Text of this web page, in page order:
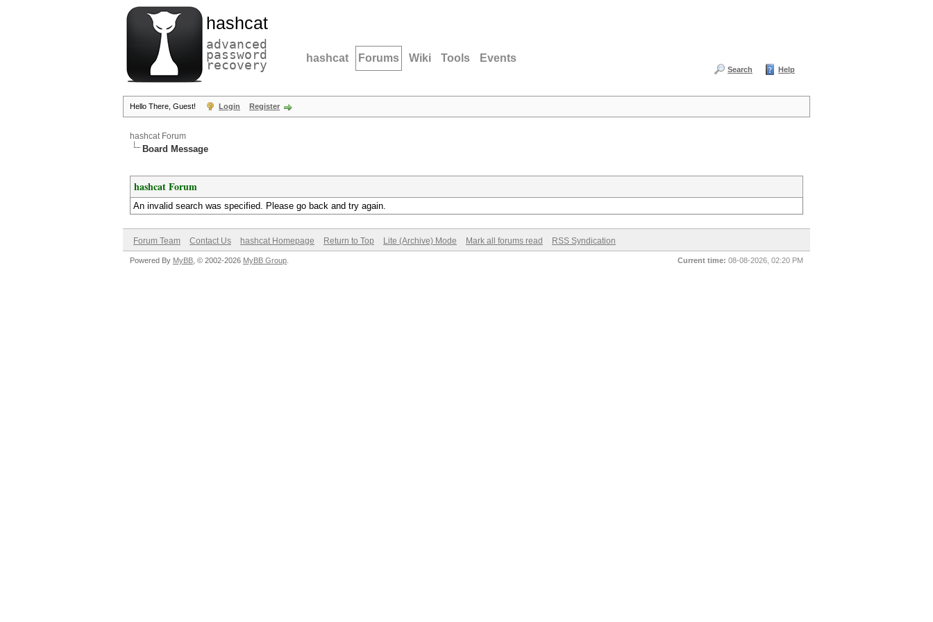
hashcat
advanced
password
recovery hashcat Forums Wiki Tools Events
Search Help
Hello There, Guest! Login Register
hashcat Forum
Board Message
hashcat Forum
An invalid search was specified. Please go back and try again.
Forum Team Contact Us hashcat Homepage Return to Top Lite (Archive) Mode Mark all forums read RSS Syndication
Current time: 08-08-2026, 02:20 PM
Powered By MyBB , © 2002-2026 MyBB Group